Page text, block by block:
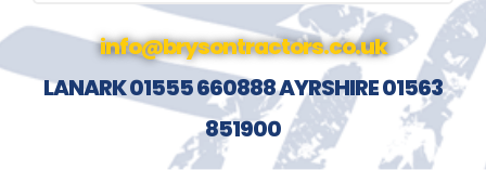
info@brysontractors.co.uk
LANARK 01555 660888 AYRSHIRE 01563
851900